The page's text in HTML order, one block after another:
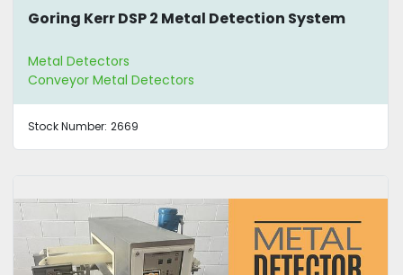
Goring Kerr DSP 2 Metal Detection System
Metal Detectors
Conveyor Metal Detectors
Stock Number: 2669